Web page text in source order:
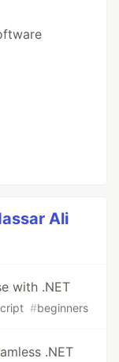
Ali
with .NET
#beginners
.NET